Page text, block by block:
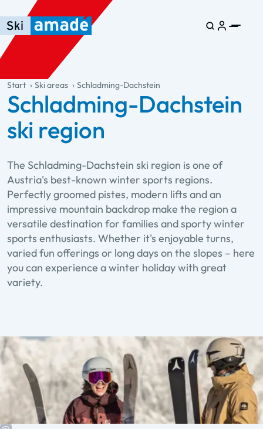
Skip to main content
Skip to table of contents
Skip to main navigation
general.table-of-content
Start Ski areas Schladming-Dachstein
Schladming-Dachstein
ski region
The Schladming-Dachstein ski region is one of
Austria's best-known winter sports regions.
Perfectly groomed pistes, modern lifts and an
impressive mountain backdrop make the region a
versatile destination for families and sporty winter
sports enthusiasts. Whether it's enjoyable turns,
varied fun offerings or long days on the slopes – here
you can experience a winter holiday with great
variety.